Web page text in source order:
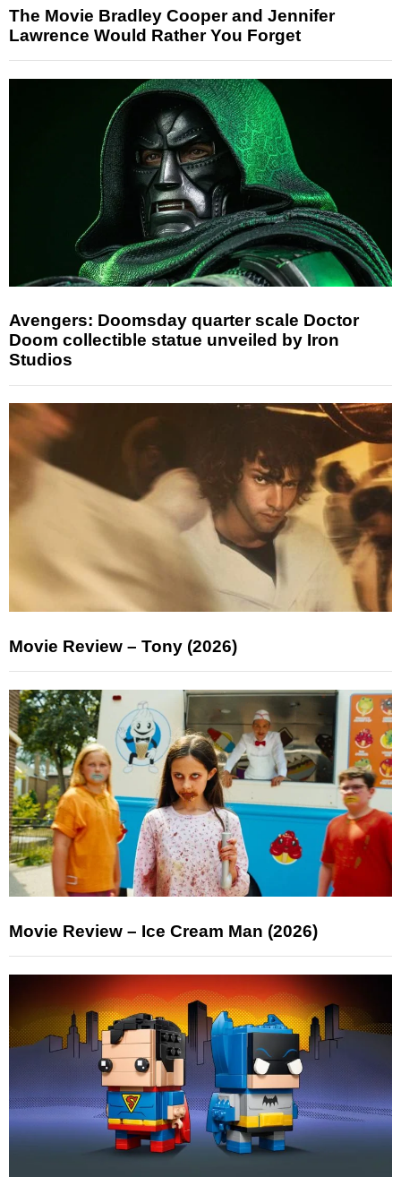
The Movie Bradley Cooper and Jennifer
Lawrence Would Rather You Forget
Avengers: Doomsday quarter scale Doctor
Doom collectible statue unveiled by Iron
Studios
Movie Review – Tony (2026)
Movie Review – Ice Cream Man (2026)